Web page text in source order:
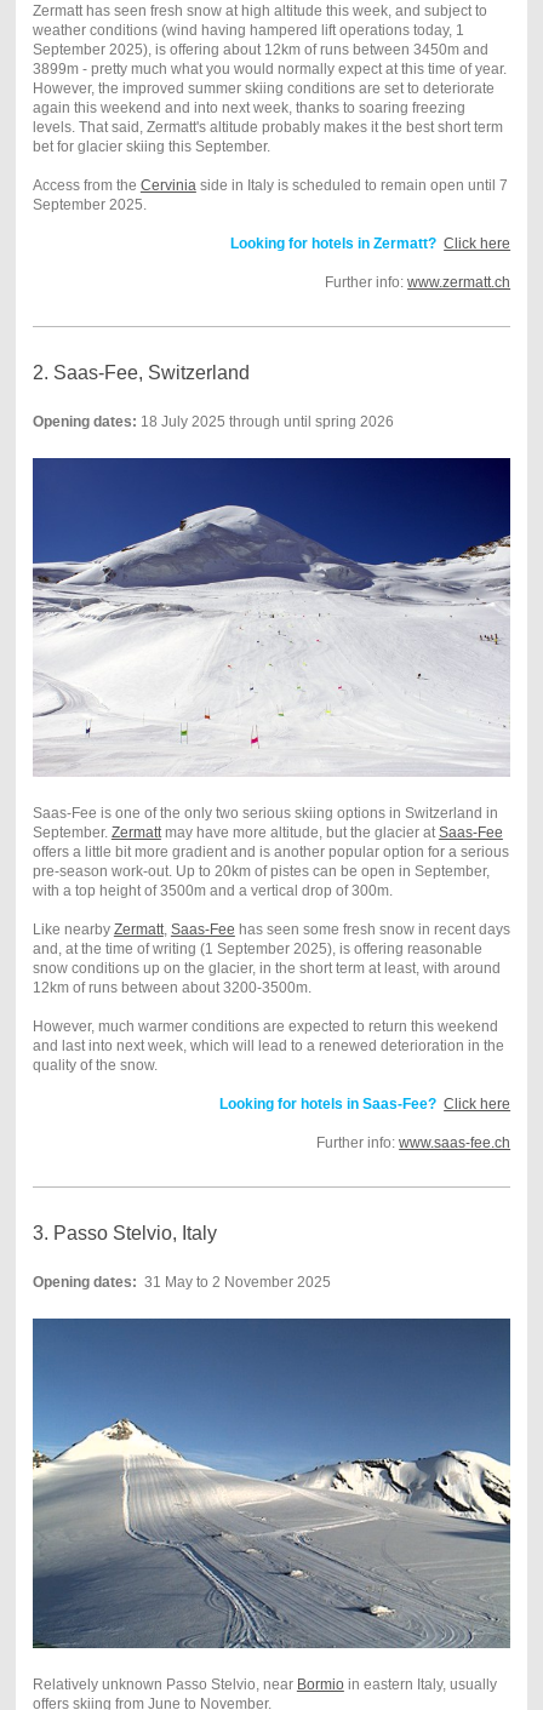
Zermatt has seen fresh snow at high altitude this week, and subject to
weather conditions (wind having hampered lift operations today, 1
September 2025), is offering about 12km of runs between 3450m and
3899m - pretty much what you would normally expect at this time of year.
However, the improved summer skiing conditions are set to deteriorate
again this weekend and into next week, thanks to soaring freezing
levels. That said, Zermatt's altitude probably makes it the best short term
bet for glacier skiing this September.
Access from the Cervinia side in Italy is scheduled to remain open until 7
September 2025.
Looking for hotels in Zermatt? Click here
Further info:www.zermatt.ch
2. Saas-Fee, Switzerland
Opening dates: 18 July 2025 through until spring 2026
Saas-Fee is one of the only two serious skiing options in Switzerland in
September. Zermattmay have more altitude, but the glacier atSaas-Fee
offers a little bit more gradient and is another popular option for a serious
pre-season work-out. Up to 20km of pistes can be open in September,
with a top height of 3500m and a vertical drop of 300m.
Like nearby Zermatt, Saas-Fee has seen some fresh snow in recent days
and, at the time of writing (1 September 2025), is offering reasonable
snow conditions up on the glacier, in the short term at least, with around
12km of runs between about 3200-3500m.
However, much warmer conditions are expected to return this weekend
and last into next week, which will lead to a renewed deterioration in the
quality of the snow.
Looking for hotels in Saas-Fee? Click here
Further info:www.saas-fee.ch
3. Passo Stelvio, Italy
Opening dates: 31 May to 2 November 2025
Relatively unknown Passo Stelvio, near Bormioin eastern Italy, usually
offers skiing from June to November.